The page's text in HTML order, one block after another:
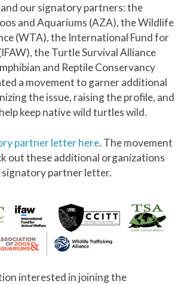
our signatory partners: the
and Aquariums (AZA), the Wildlife
(WTA), the International Fund for
the Turtle Survival Alliance
and Reptile Conservancy
a movement to garner additional
the issue, raising the profile, and
keep native wild turtles wild.
partner letter here. The movement
out these additional organizations
partner letter.
interested in joining the